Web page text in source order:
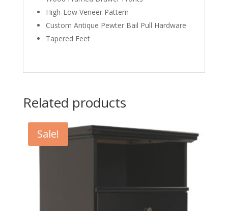
High-Low Veneer Pattern
Custom Antique Pewter Bail Pull Hardware
Tapered Feet
Related products
Sale!